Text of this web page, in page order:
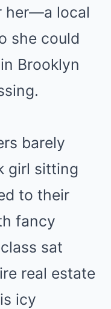
her—a local
she could
Brooklyn
barely
girl sitting
to their
fancy
sat
real estate
icy